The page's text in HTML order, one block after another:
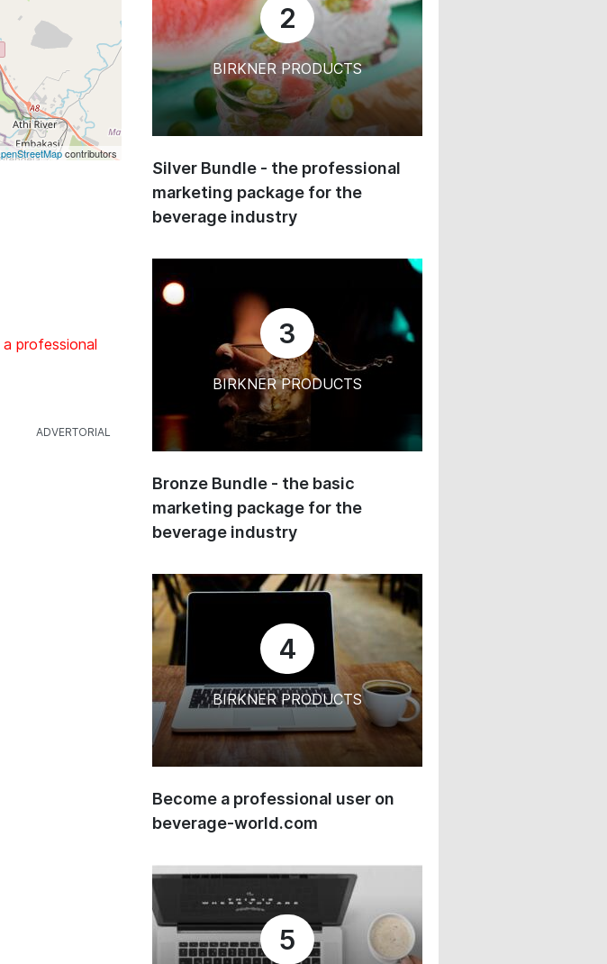
contributors
professional
2
BIRKNER PRODUCTS
Silver Bundle - the professional
marketing package for the
beverage industry
3
BIRKNER PRODUCTS
Bronze Bundle - the basic
marketing package for the
beverage industry
4
BIRKNER PRODUCTS
Become a professional user on
beverage-world.com
5